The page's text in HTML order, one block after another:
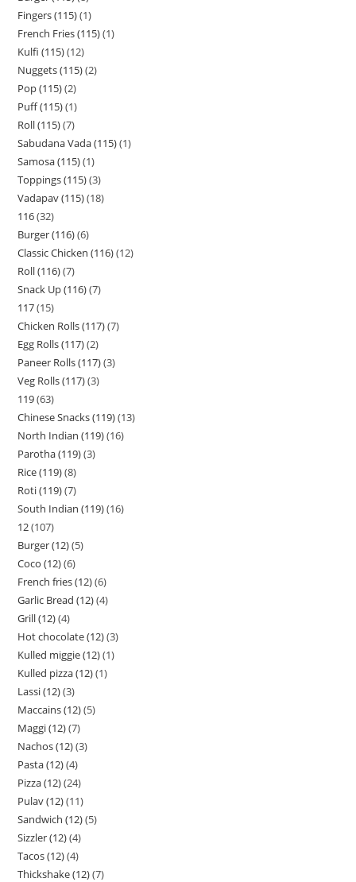
Fingers (115) 1
French Fries (115) 1
Kulfi (115) 12
Nuggets (115) 2
Pop (115) 2
Puff (115) 1
Roll (115) 7
Sabudana Vada (115) 1
Samosa (115) 1
Toppings (115) 3
Vadapav (115) 18
116 32
Burger (116) 6
Classic Chicken (116) 12
Roll (116) 7
Snack Up (116) 7
117 15
Chicken Rolls (117) 7
Egg Rolls (117) 2
Paneer Rolls (117) 3
Veg Rolls (117) 3
119 63
Chinese Snacks (119) 13
North Indian (119) 16
Parotha (119) 3
Rice (119) 8
Roti (119) 7
South Indian (119) 16
12 107
Burger (12) 5
Coco (12) 6
French fries (12) 6
Garlic Bread (12) 4
Grill (12) 4
Hot chocolate (12) 3
Kulled miggie (12) 1
Kulled pizza (12) 1
Lassi (12) 3
Maccains (12) 5
Maggi (12) 7
Nachos (12) 3
Pasta (12) 4
Pizza (12) 24
Pulav (12) 11
Sandwich (12) 5
Sizzler (12) 4
Tacos (12) 4
Thickshake (12) 7